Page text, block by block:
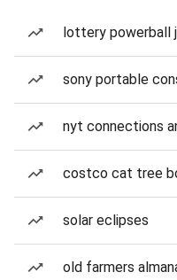
lottery powerball
sony portable
nyt connections
costco cat tree
solar eclipses
old farmers